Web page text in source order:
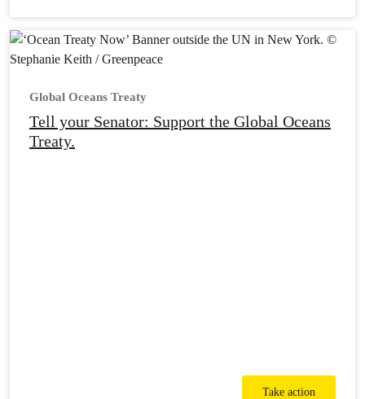
Global Oceans Treaty
Tell your Senator: Support the Global Oceans
Treaty.
Take action